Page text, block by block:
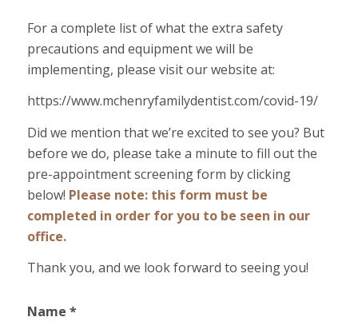
For a complete list of what the extra safety
precautions and equipment we will be
implementing, please visit our website at:
https://www.mchenryfamilydentist.com/covid-19/
Did we mention that we’re excited to see you? But
before we do, please take a minute to fill out the
pre-appointment screening form by clicking
below! Please note: this form must be
completed in order for you to be seen in our
office.
Thank you, and we look forward to seeing you!
Name *